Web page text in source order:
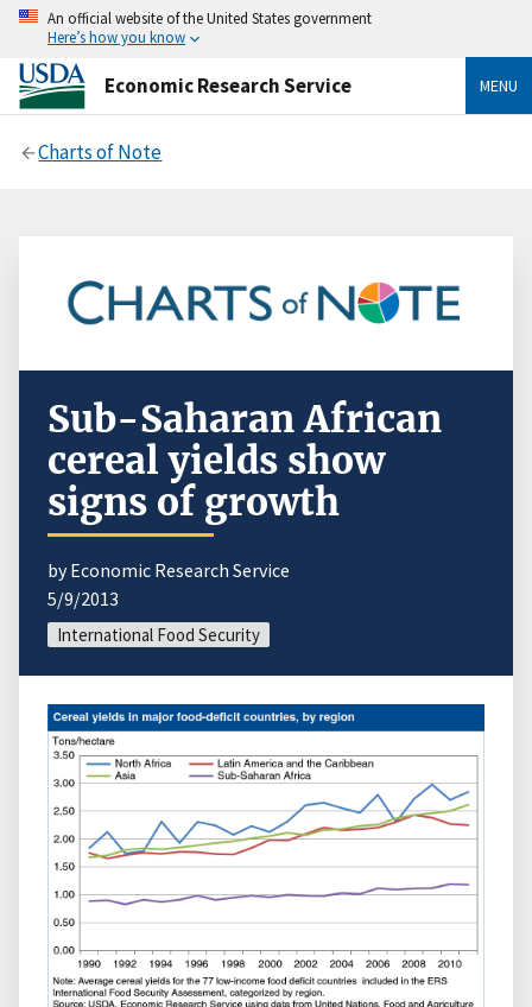
An official website of the United States government
Here’s how you know
Economic Research Service MENU
Charts of Note
Sub-Saharan African
cereal yields show
signs of growth
by Economic Research Service
5/9/2013
International Food Security